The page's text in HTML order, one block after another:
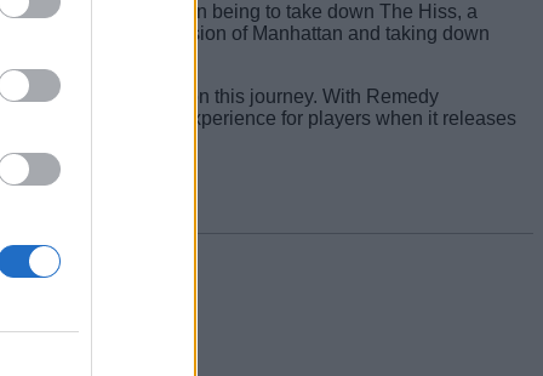
with his mission being to take down The Hiss, a
a warped version of Manhattan and taking down
as deadly enemies on this journey. With Remedy
innovative experience for players when it releases